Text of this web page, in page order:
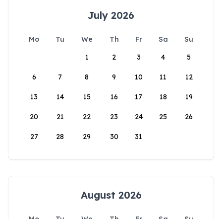
July 2026
Mo Tu We Th Fr Sa
Su
1
2 3 4 5
6 7 8 9 10 11 12
13 14 15 16 17 18 19
20 21 22 23 24 25 26
27 28 29 30 31
August 2026